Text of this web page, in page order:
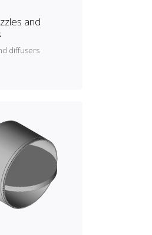
and
diffusers